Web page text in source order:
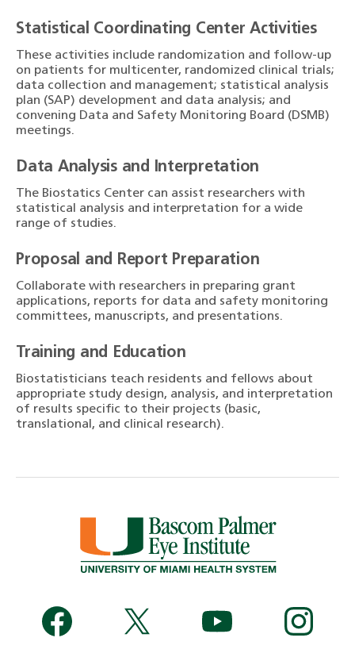
Statistical Coordinating Center Activities
These activities include randomization and follow-up
on patients for multicenter, randomized clinical trials;
data collection and management; statistical analysis
plan (SAP) development and data analysis; and
convening Data and Safety Monitoring Board (DSMB)
meetings.
Data Analysis and Interpretation
The Biostatics Center can assist researchers with
statistical analysis and interpretation for a wide
range of studies.
Proposal and Report Preparation
Collaborate with researchers in preparing grant
applications, reports for data and safety monitoring
committees, manuscripts, and presentations.
Training and Education
Biostatisticians teach residents and fellows about
appropriate study design, analysis, and interpretation
of results specific to their projects (basic,
translational, and clinical research).